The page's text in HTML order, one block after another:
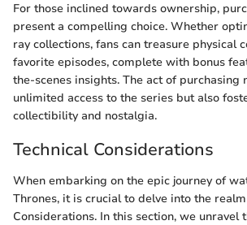
For those inclined towards ownership,
present a compelling choice. Whether
ray collections, fans can treasure physical
favorite episodes, complete with bonus
the-scenes insights. The act of purchasing
unlimited access to the series but also
collectibility and nostalgia.
Technical Considerations
When embarking on the epic journey of
Thrones, it is crucial to delve into the
Considerations. In this section, we unravel